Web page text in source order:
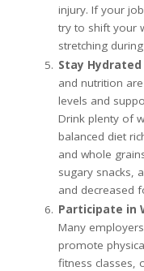
injury. If your
try to shift your
stretching
Stay
and nutrition
levels and
Drink plenty of
balanced diet
and whole
sugary snacks,
and decreased
Participate in
Many
promote
fitness classes,